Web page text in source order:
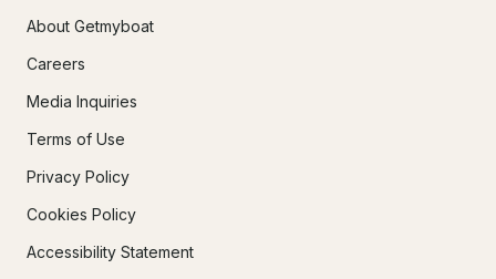
About Getmyboat
Careers
Media Inquiries
Terms of Use
Privacy Policy
Cookies Policy
Accessibility Statement